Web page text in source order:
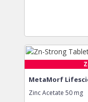
MetaMorf
Zinc Acetate 50 mg